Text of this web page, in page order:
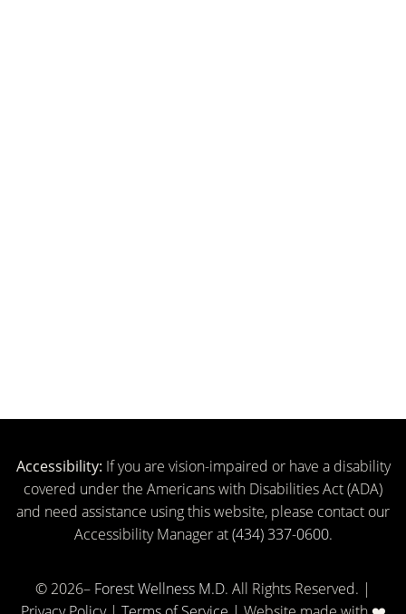
Accessibility: If you are vision-impaired or have a disability
covered under the Americans with Disabilities Act (ADA)
and need assistance using this website, please contact our
Accessibility Manager at(434) 337-0600.
© 2026– Forest Wellness M.D. All Rights Reserved. |